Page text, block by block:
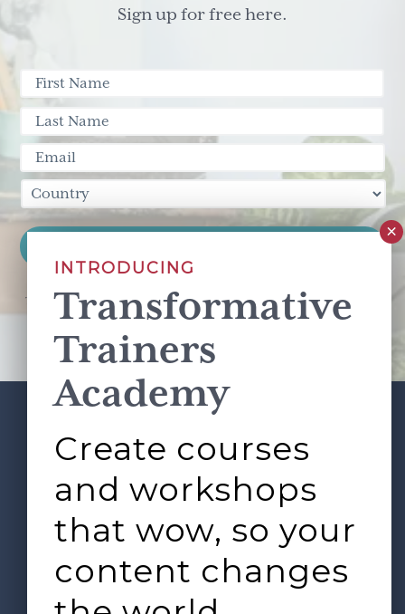
Sign up for free here.
This site is protected by reCAPTCHA and the GooglePrivacy Policy
Terms of Serviceapply.
FooterABOUT
SERVICES
L&D ROUNDTABLE
SHOP
LOGIN
INTRODUCING
Transformative
Trainers
Academy
Create courses
and workshops
that wow, so your
content changes